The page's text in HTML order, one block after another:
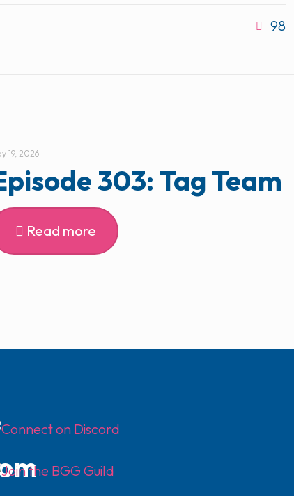
98
19, 2026
303: Tag Team
Read more